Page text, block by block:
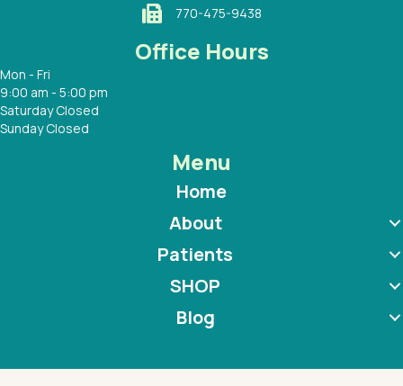
770-475-9438
Office Hours
Mon - Fri
9:00 am - 5:00 pm
Saturday Closed
Sunday Closed
Menu
Home
About
Patients
SHOP
Blog